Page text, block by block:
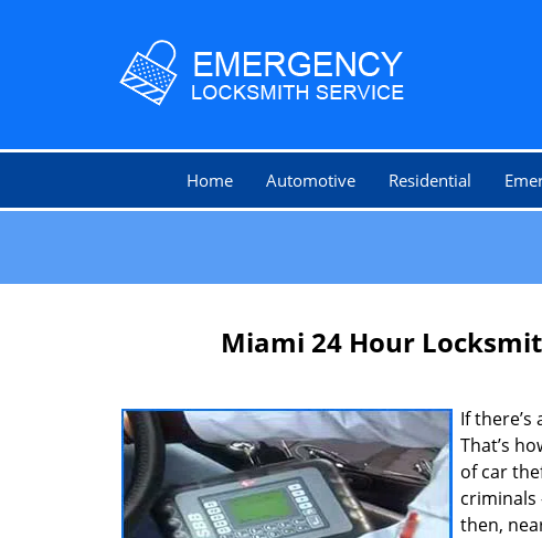
Home Automotive Residential
Miami 24 Hour
If
That’s
of car
criminals
then,